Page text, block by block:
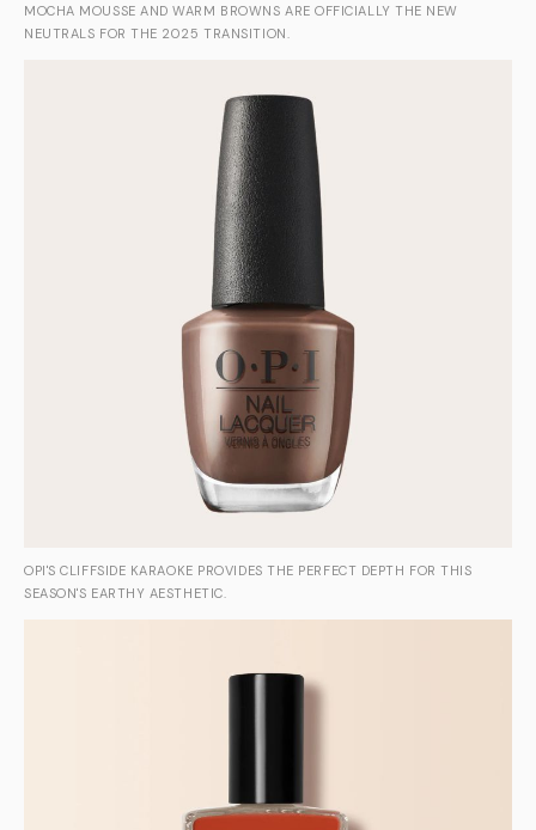
MOCHA MOUSSE AND WARM BROWNS ARE OFFICIALLY THE NEW
NEUTRALS FOR THE 2025 TRANSITION.
OPI'S CLIFFSIDE KARAOKE PROVIDES THE PERFECT DEPTH FOR THIS
SEASON'S EARTHY AESTHETIC.